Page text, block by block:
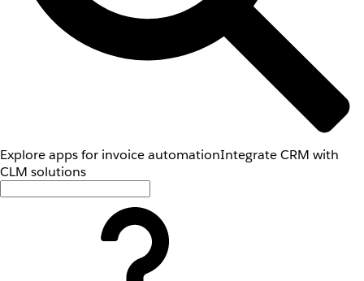
Explore apps for invoice automationIntegrate CRM with
CLM solutions